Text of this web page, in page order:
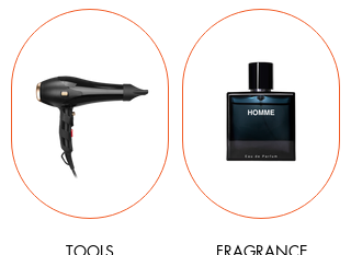
TOOLS FRAGRANCE